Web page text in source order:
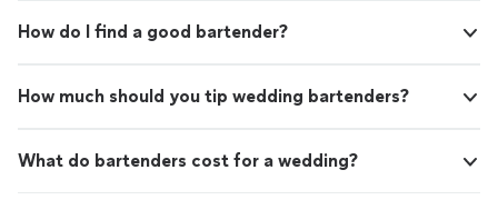
How do I find a good bartender?
How much should you tip wedding bartenders?
What do bartenders cost for a wedding?